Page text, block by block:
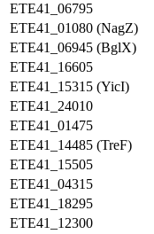
ETE41_06795
ETE41_01080 (NagZ)
ETE41_06945 (BglX)
ETE41_16605
ETE41_15315 (YicI)
ETE41_24010
ETE41_01475
ETE41_14485 (TreF)
ETE41_15505
ETE41_04315
ETE41_18295
ETE41_12300